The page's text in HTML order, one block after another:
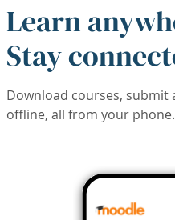
Learn
Stay
Download courses, submit
offline, all from your phone.